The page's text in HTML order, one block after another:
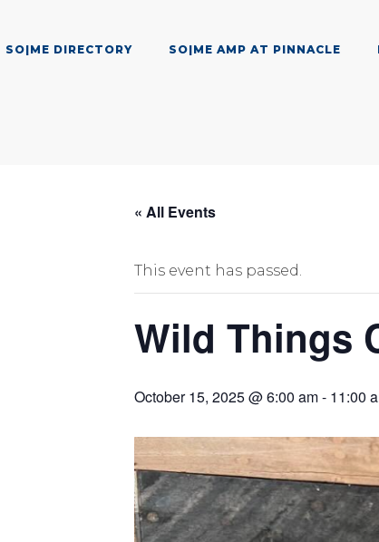
SO|ME DIRECTORY SO|ME AMP AT PINNACLE
« All Events
This event has passed.
Wild Things
October 15, 2025 @ 6:00 am- 11:00